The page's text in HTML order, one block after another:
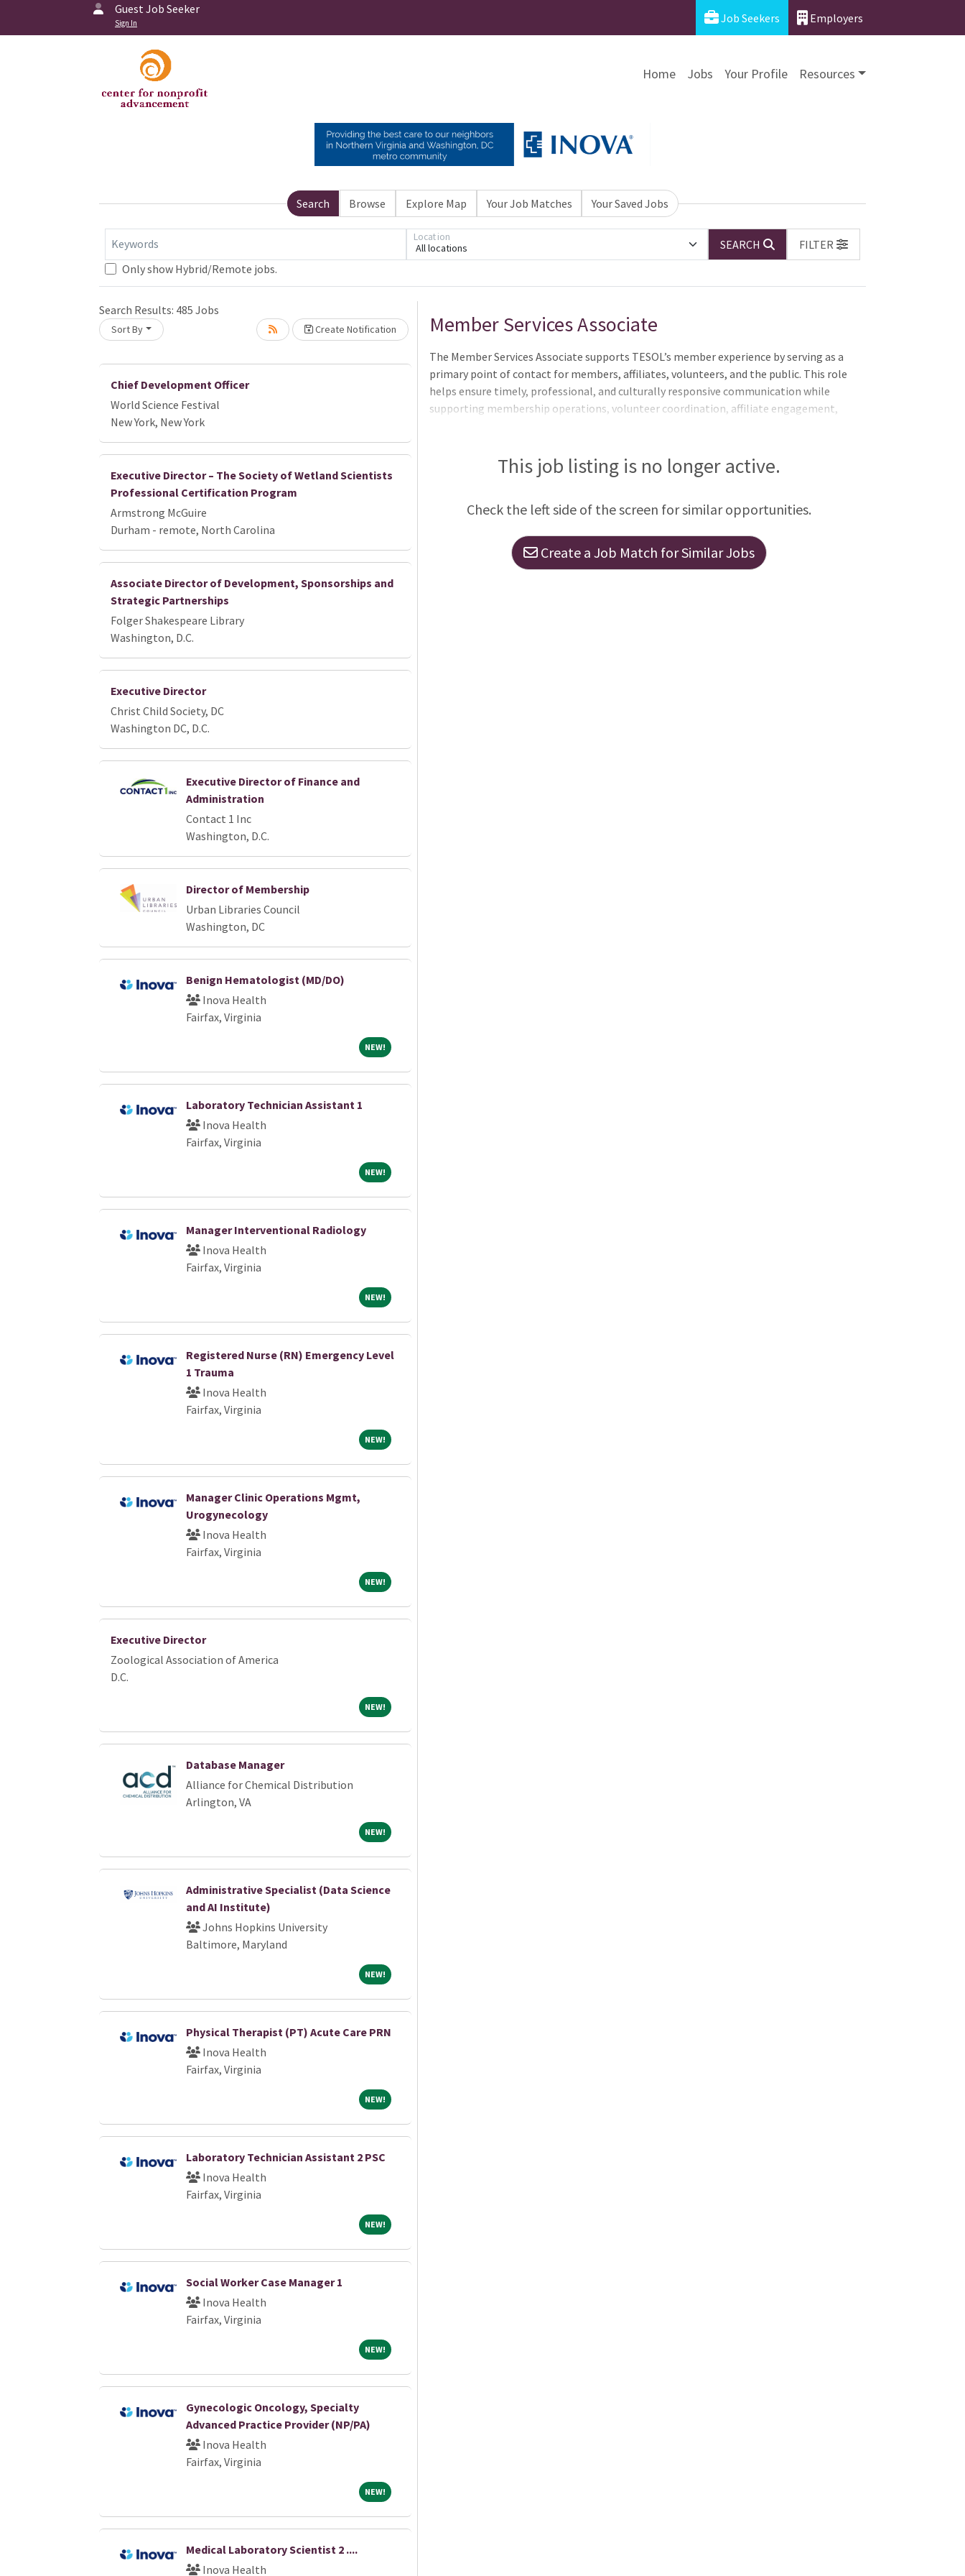
Guest Job Seeker
Sign In Job Seekers Employers
Home Jobs Your Profile Resources
Search Browse Explore Map Your Job Matches Your Saved Jobs
Keywords All locations
Location
SEARCH
FILTER
Only show Hybrid/Remote jobs.
Search Results: 485 Jobs
Sort By Create Notification
Loading... Please wait. Chief Development Officer
World Science Festival
New York, New York
Executive Director – The Society of Wetland Scientists
Professional Certification Program
Armstrong McGuire
Durham - remote, North Carolina
Associate Director of Development, Sponsorships and
Strategic Partnerships
Folger Shakespeare Library
Washington, D.C.
Executive Director
Christ Child Society, DC
Washington DC, D.C.
Executive Director of Finance and
Administration
Contact 1 Inc
Washington, D.C.
Director of Membership
Urban Libraries Council
Washington, DC
Benign Hematologist (MD/DO)
Inova Health
Fairfax, Virginia
NEW!NEW!
Laboratory Technician Assistant 1
Inova Health
Fairfax, Virginia
NEW!NEW!
Manager Interventional Radiology
Inova Health
Fairfax, Virginia
NEW!NEW!
Registered Nurse (RN) Emergency Level
1 Trauma
Inova Health
Fairfax, Virginia
NEW!NEW!
Manager Clinic Operations Mgmt,
Urogynecology
Inova Health
Fairfax, Virginia
NEW!NEW!
Executive Director
Zoological Association of America
D.C.
NEW!NEW!
Database Manager
Alliance for Chemical Distribution
Arlington, VA
NEW!NEW!
Administrative Specialist (Data Science
and AI Institute)
Johns Hopkins University
Baltimore, Maryland
NEW!NEW!
Physical Therapist (PT) Acute Care PRN
Inova Health
Fairfax, Virginia
NEW!NEW!
Laboratory Technician Assistant 2 PSC
Inova Health
Fairfax, Virginia
NEW!NEW!
Social Worker Case Manager 1
Inova Health
Fairfax, Virginia
NEW!NEW!
Gynecologic Oncology, Specialty
Advanced Practice Provider (NP/PA)
Inova Health
Fairfax, Virginia
NEW!NEW!
Medical Laboratory Scientist 2 ....
Inova Health
Loading... Please wait.
Member Services Associate
The Member Services Associate supports TESOL’s member experience by serving as a
primary point of contact for members, affiliates, volunteers, and the public. This role
helps ensure timely, professional, and culturally responsive communication while
supporting membership operations, volunteer coordination, affiliate engagement,
community. This position plays an important operational role in helping TESOL
deliver responsive member support and maintain strong community connections
Responsibilities Member Services & Engag
This job listing is no longer active.
Check the left side of the screen for similar opportunities.
Create a Job Match for Similar Jobs